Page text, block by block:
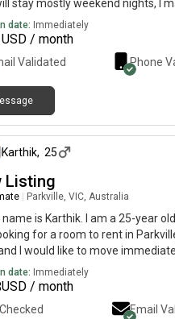
stay mostly weekend nights, I
quite a bit due to work/extra
date: Immediately
USD / month
Validated Phone
Karthik, 25
Listing
Parkville, VIC, Australia
name is Karthik. I am a 25-year
for a room to rent in
I would like to move
date: Immediately
USD / month
Email